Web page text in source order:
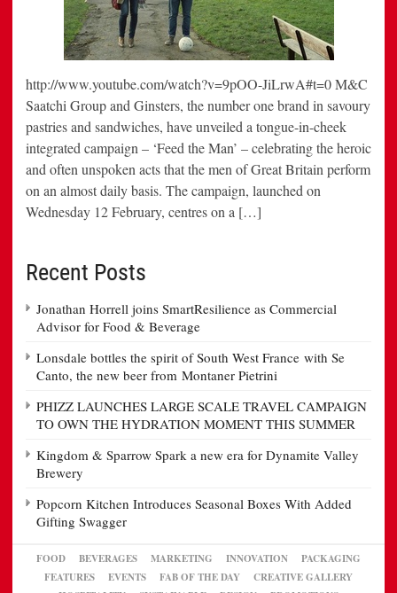
http://www.youtube.com/watch?v=9pOO-JiLrwA#t=0 M&C
Saatchi Group and Ginsters, the number one brand in savoury
pastries and sandwiches, have unveiled a tongue-in-cheek
integrated campaign – ‘Feed the Man’ – celebrating the heroic
and often unspoken acts that the men of Great Britain perform
on an almost daily basis. The campaign, launched on
Wednesday 12 February, centres on a […]
Recent Posts
Jonathan Horrell joins SmartResilience as Commercial
Advisor for Food & Beverage
Lonsdale bottles the spirit of South West France with Se
Canto, the new beer from Montaner Pietrini
PHIZZ LAUNCHES LARGE SCALE TRAVEL CAMPAIGN
TO OWN THE HYDRATION MOMENT THIS SUMMER
Kingdom & Sparrow Spark a new era for Dynamite Valley
Brewery
Popcorn Kitchen Introduces Seasonal Boxes With Added
Gifting Swagger
FOOD BEVERAGES MARKETING INNOVATION
PACKAGING
FEATURES
EVENTS FAB OF THE DAY
CREATIVE GALLERY